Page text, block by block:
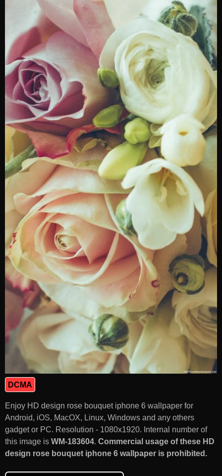
DCMA
Enjoy HD design rose bouquet iphone 6 wallpaper for
Android, iOS, MacOX, Linux, Windows and any others
gadget or PC. Resolution - 1080x1920. Internal number of
this image is WM-183604. Commercial usage of these HD
design rose bouquet iphone 6 wallpaper is prohibited.